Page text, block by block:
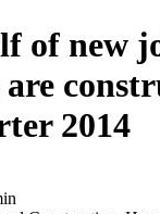
of new
2014